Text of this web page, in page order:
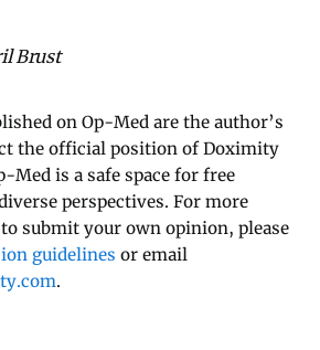
Brust
on Op-Med are the author’s
the official position of Doximity
Med is a safe space for free
perspectives. For more
submit your own opinion, please
guidelines or email
.